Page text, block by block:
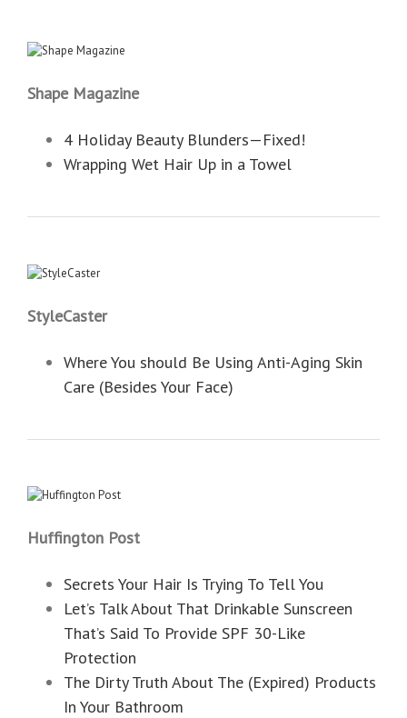
Shape Magazine
4 Holiday Beauty Blunders—Fixed!
Wrapping Wet Hair Up in a Towel
StyleCaster
Where You should Be Using Anti-Aging Skin
Care (Besides Your Face)
Huffington Post
Secrets Your Hair Is Trying To Tell You
Let’s Talk About That Drinkable Sunscreen
That’s Said To Provide SPF 30-Like
Protection
The Dirty Truth About The (Expired) Products
In Your Bathroom